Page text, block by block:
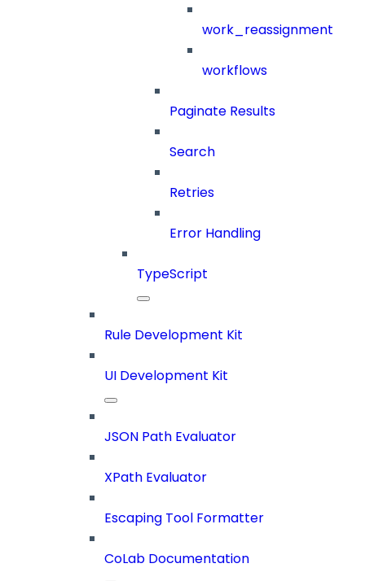
work_reassignment
workflows
Paginate Results
Search
Retries
Error Handling
TypeScript
Rule Development Kit
UI Development Kit
JSON Path Evaluator
XPath Evaluator
Escaping Tool Formatter
CoLab Documentation